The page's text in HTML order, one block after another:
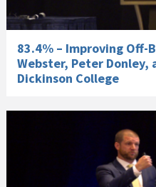
83.4% – Improving Off-
Webster, Peter Donley,
Dickinson College